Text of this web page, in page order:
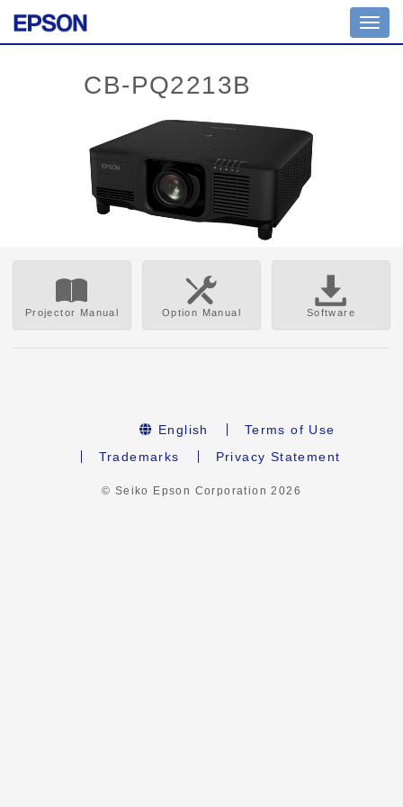
Projector Manual Option Manual Software
English
Terms of Use
Trademarks
Privacy Statement
© Seiko Epson Corporation2026